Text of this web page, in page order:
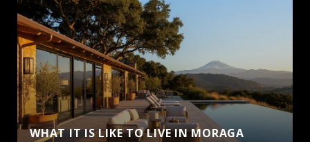
WHAT IT IS LIKE TO LIVE IN MORAGA